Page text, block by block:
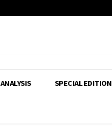
ANALYSIS SPECIAL EDITION